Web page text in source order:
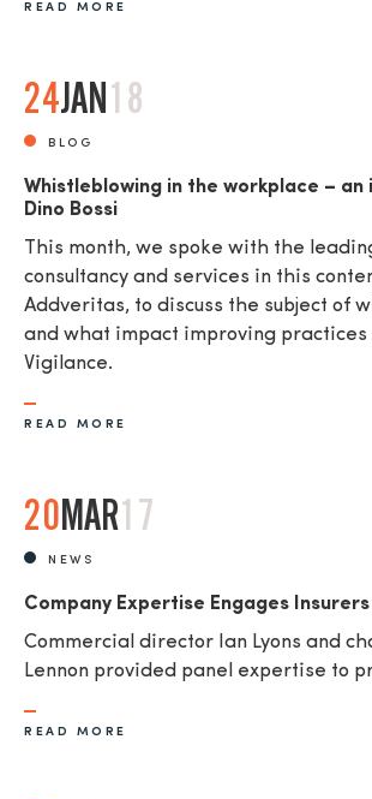
READ MORE
24JAN 18
BLOG
Whistleblowing in the workplace – an
Dino Bossi
This month, we spoke with the
consultancy and services in this
Addveritas​, to discuss the subject of
and what impact improving practices
Vigilance.
READ MORE
20MAR17
NEWS
Company Expertise Engages Insurers
Commercial director Ian Lyons and
Lennon provided panel expertise to
READ MORE